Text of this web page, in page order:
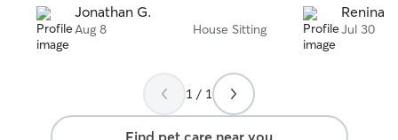
Jonathan G.
Aug 8 House Sitting
care of both of
them, and
her own. She
gave us so
Renina
Jul 30
1 / 1
Find pet care near you